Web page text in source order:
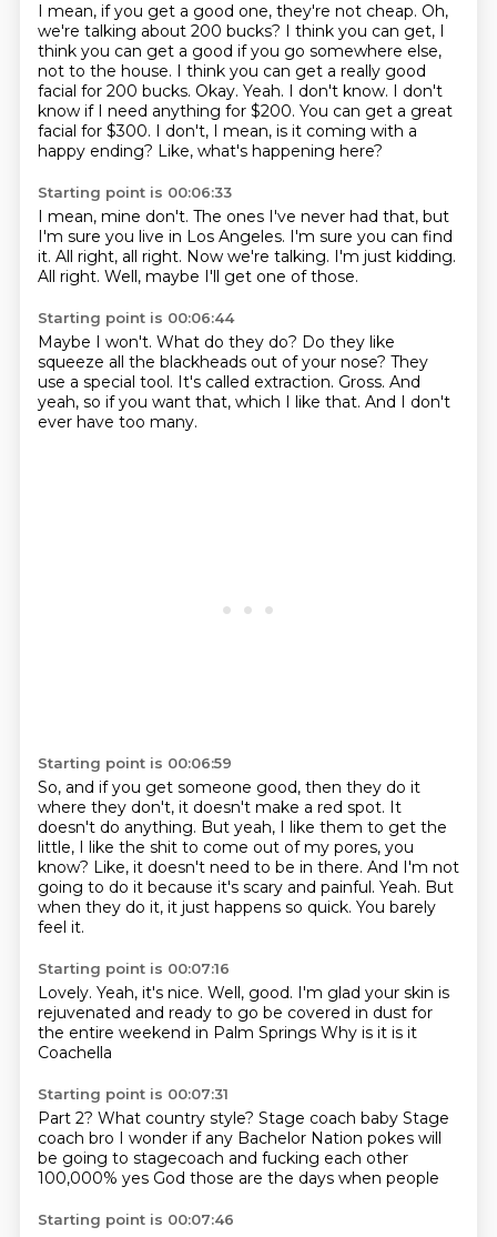
I mean, if you get a good one, they're not cheap. Oh,
we're talking about 200 bucks? I think you can get, I
think you can get a good if you go somewhere else,
not to the house. I think you can get a really good
facial for 200 bucks. Okay. Yeah. I don't know. I don't
know if I need anything for $200. You can get a great
facial for $300. I don't, I mean, is it coming with a
happy ending? Like, what's happening here?
Starting point is 00:06:33
I mean, mine don't. The ones I've never had that, but
I'm sure you live in Los Angeles. I'm sure you can find
it. All right, all right. Now we're talking. I'm just kidding.
All right. Well, maybe I'll get one of those.
Starting point is 00:06:44
Maybe I won't. What do they do? Do they like
squeeze all the blackheads out of your nose? They
use a special tool. It's called extraction. Gross. And
yeah, so if you want that, which I like that. And I don't
ever have too many.
Starting point is 00:06:59
So, and if you get someone good, then they do it
where they don't, it doesn't make a red spot. It
doesn't do anything. But yeah, I like them to get the
little, I like the shit to come out of my pores, you
know? Like, it doesn't need to be in there. And I'm not
going to do it because it's scary and painful. Yeah. But
when they do it, it just happens so quick. You barely
feel it.
Starting point is 00:07:16
Lovely. Yeah, it's nice. Well, good. I'm glad your skin is
rejuvenated and ready to go be covered in dust for
the entire weekend in Palm Springs Why is it is it
Coachella
Starting point is 00:07:31
Part 2? What country style? Stage coach baby Stage
coach bro I wonder if any Bachelor Nation pokes will
be going to stagecoach and fucking each other
100,000% yes God those are the days when people
Starting point is 00:07:46